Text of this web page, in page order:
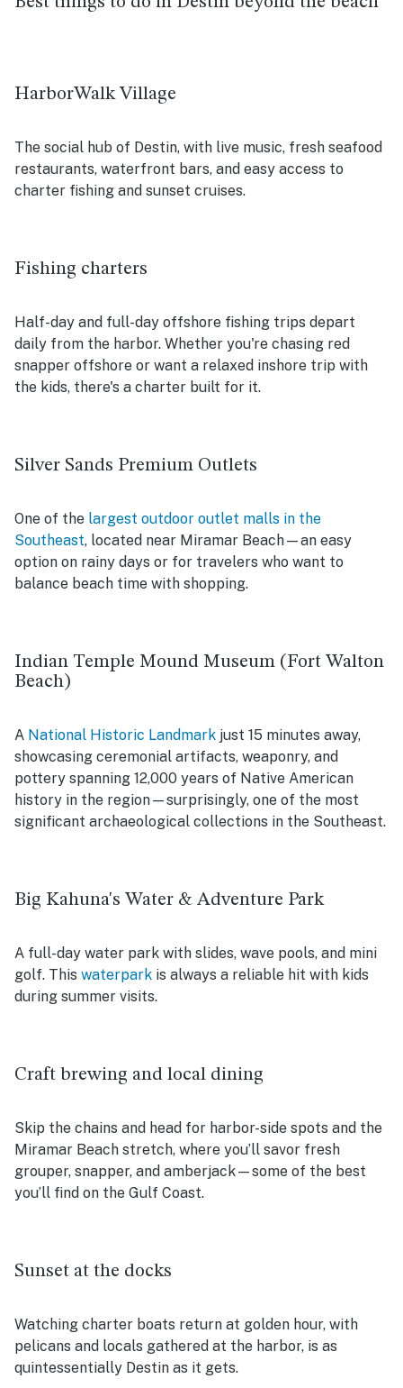
HarborWalk Village
The social hub of Destin, with live music, fresh seafood
restaurants, waterfront bars, and easy access to
charter fishing and sunset cruises.
Fishing charters
Half-day and full-day offshore fishing trips depart
daily from the harbor. Whether you're chasing red
snapper offshore or want a relaxed inshore trip with
the kids, there's a charter built for it.
Silver Sands Premium Outlets
One of the largest outdoor outlet malls in the
Southeast, located near Miramar Beach—an easy
option on rainy days or for travelers who want to
balance beach time with shopping.
Indian Temple Mound Museum (Fort Walton
Beach)
A National Historic Landmark just 15 minutes away,
showcasing ceremonial artifacts, weaponry, and
pottery spanning 12,000 years of Native American
history in the region—surprisingly, one of the most
significant archaeological collections in the Southeast.
Big Kahuna's Water & Adventure Park
A full-day water park with slides, wave pools, and mini
golf. This waterpark is always a reliable hit with kids
during summer visits.
Craft brewing and local dining
Skip the chains and head for harbor-side spots and the
Miramar Beach stretch, where you’ll savor fresh
grouper, snapper, and amberjack—some of the best
you’ll find on the Gulf Coast.
Sunset at the docks
Watching charter boats return at golden hour, with
pelicans and locals gathered at the harbor, is as
quintessentially Destin as it gets.